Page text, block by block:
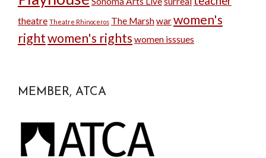
theatre Theatre Rhinoceros The Marshwarwomen's
rightwomen's rights women isssues
MEMBER, ATCA